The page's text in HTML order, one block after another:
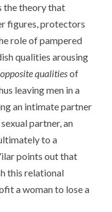
the theory that
figures, protectors
role of pampered
qualities arousing
opposite qualitiesof
leaving men in a
an intimate partner
partner, an
to a
points out that
this relational
a woman to lose a